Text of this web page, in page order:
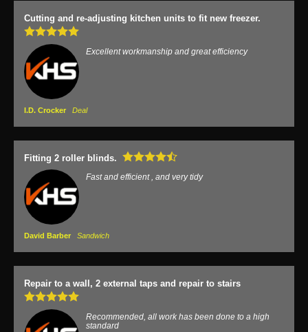
Cutting and re-adjusting kitchen units to fit new freezer.
Excellent workmanship and great efficiency
I.D. Crocker Deal
Fitting 2 roller blinds.
Fast and efficient , and very tidy
David Barber Sandwich
Repair to a wall, 2 external taps and repair to stairs
Recommended, all work has been done to a high
standard